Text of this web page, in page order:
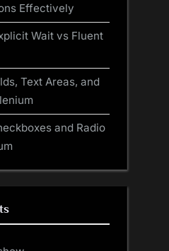
Effectively
Wait vs Fluent
Text Areas, and
and Radio